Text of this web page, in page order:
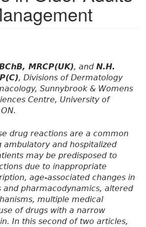
MRCP(UK), and N.H.
, Divisions of Dermatology
Sunnybrook & Womens
Centre, University of
drug reactions are a common
and hospitalized
may be predisposed to
due to inappropriate
age-associated changes in
and pharmacodynamics, altered
multiple medical
of drugs with a narrow
In this second of two articles,